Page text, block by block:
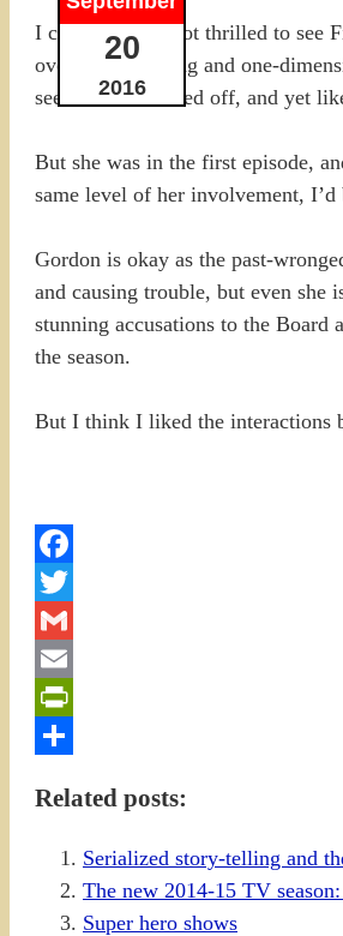
20
2016
I confess I was not thrilled to see
over the top acting and one-
seemed to be killed off, and yet
But she was in the first episode,
same level of her involvement,
Gordon is okay as the past-
and causing trouble, but even
stunning accusations to the
the season.
But I think I liked the interactions
Facebook
Twitter
Gmail
Email
PrintFriendly
Related posts:
Serialized story-telling and
The new 2014-15 TV
Super hero shows